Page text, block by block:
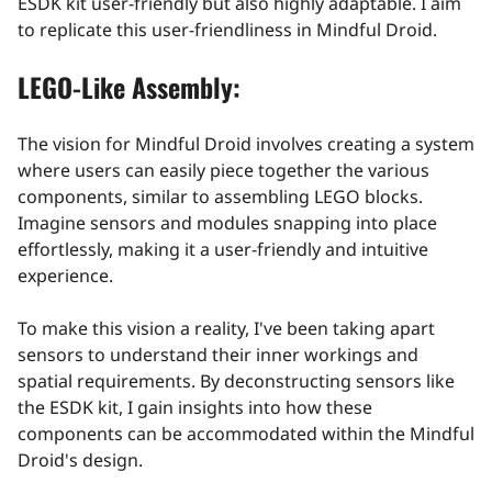
to replicate this user-friendliness in Mindful Droid.
LEGO-Like Assembly:
The vision for Mindful Droid involves creating a system
where users can easily piece together the various
components, similar to assembling LEGO blocks.
Imagine sensors and modules snapping into place
effortlessly, making it a user-friendly and intuitive
experience.
To make this vision a reality, I've been taking apart
sensors to understand their inner workings and
spatial requirements. By deconstructing sensors like
the ESDK kit, I gain insights into how these
components can be accommodated within the Mindful
Droid's design.